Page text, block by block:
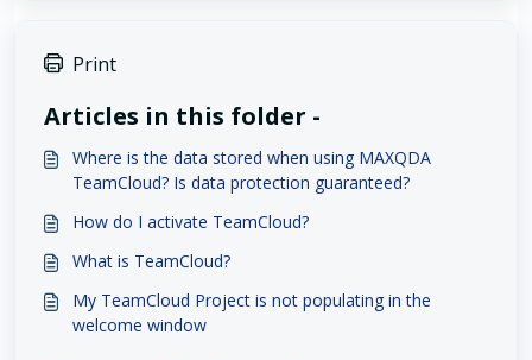
Print
Articles in this folder -
Where is the data stored when using MAXQDA
TeamCloud? Is data protection guaranteed?
How do I activate TeamCloud?
What is TeamCloud?
My TeamCloud Project is not populating in the
welcome window